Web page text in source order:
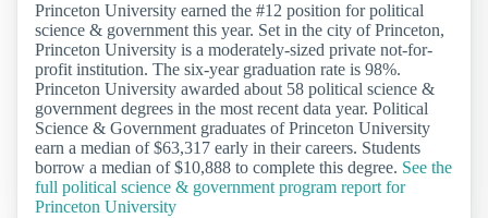
Princeton University earned the #12 position for political
science & government this year. Set in the city of Princeton,
Princeton University is a moderately-sized private not-for-
profit institution. The six-year graduation rate is 98%.
Princeton University awarded about 58 political science &
government degrees in the most recent data year. Political
Science & Government graduates of Princeton University
earn a median of $63,317 early in their careers. Students
borrow a median of $10,888 to complete this degree. See the
full political science & government program report for
Princeton University